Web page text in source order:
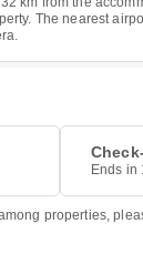
The nearest
Ends in
properties,